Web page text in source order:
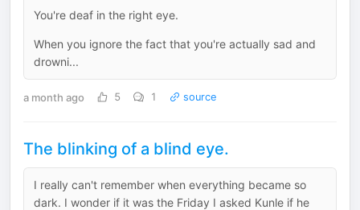
You're deaf in the right eye.
When you ignore the fact that you're actually sad and
drowni...
a month ago 5 1 source
The blinking of a blind eye.
I really can't remember when everything became so
dark. I wonder if it was the Friday I asked Kunle if he